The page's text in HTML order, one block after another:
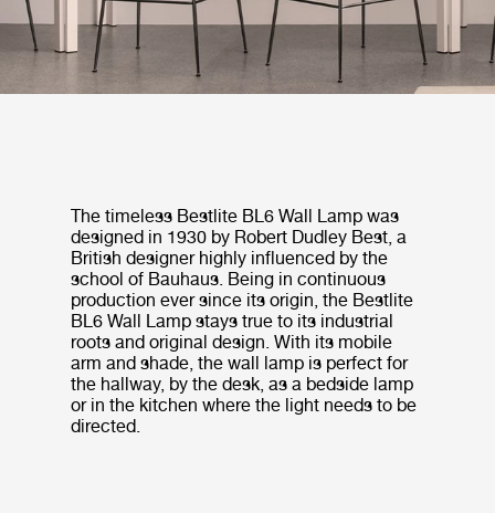
The timeless Bestlite BL6 Wall Lamp was
designed in 1930 by Robert Dudley Best, a
British designer highly influenced by the
school of Bauhaus. Being in continuous
production ever since its origin, the Bestlite
BL6 Wall Lamp stays true to its industrial
roots and original design. With its mobile
arm and shade, the wall lamp is perfect for
the hallway, by the desk, as a bedside lamp
or in the kitchen where the light needs to be
directed.